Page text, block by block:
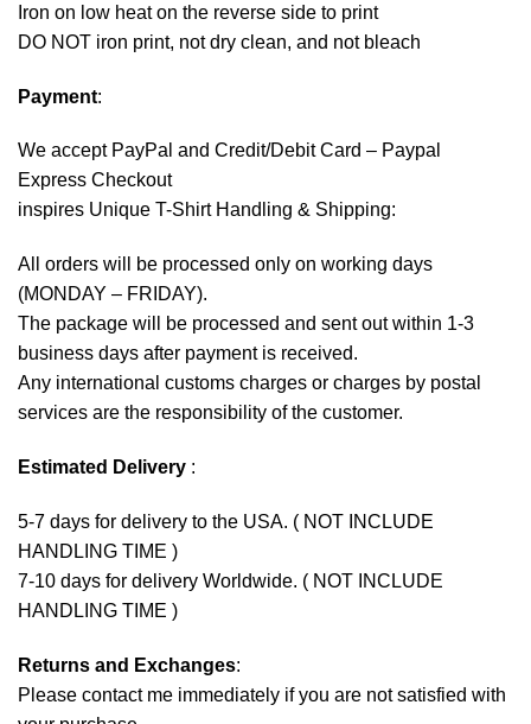
Iron on low heat on the reverse side to print
DO NOT iron print, not dry clean, and not bleach
Payment:
We accept PayPal and Credit/Debit Card – Paypal
Express Checkout
inspires Unique T-Shirt Handling & Shipping:
All orders will be processed only on working days
(MONDAY – FRIDAY).
The package will be processed and sent out within 1-3
business days after payment is received.
Any international customs charges or charges by postal
services are the responsibility of the customer.
Estimated Delivery :
5-7 days for delivery to the USA. ( NOT INCLUDE
HANDLING TIME )
7-10 days for delivery Worldwide. ( NOT INCLUDE
HANDLING TIME )
Returns and Exchanges:
Please contact me immediately if you are not satisfied with